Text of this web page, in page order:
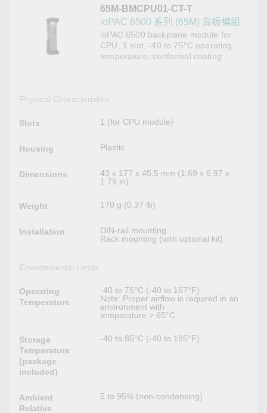
65M-BMCPU01-CT-T
ioPAC 6500 系列 (65M) 背板模組
ioPAC 6500 backplane module for
CPU, 1 slot, -40 to 75°C operating
temperature, conformal coating
Physical Characteristics
Slots 1 (for CPU module)
Housing Plastic
Dimensions
43 x 177 x 45.5 mm (1.69 x 6.97 x
1.79 in)
Weight 170 g (0.37 lb)
Installation
DIN-rail mounting
Rack mounting (with optional kit)
Environmental Limits
Operating
Temperature
-40 to 75°C (-40 to 167°F)
Note: Proper airflow is required in an
environment with
temperature > 65°C
Storage
Temperature
(package
included)
-40 to 85°C (-40 to 185°F)
Ambient
Relative
5 to 95% (non-condensing)